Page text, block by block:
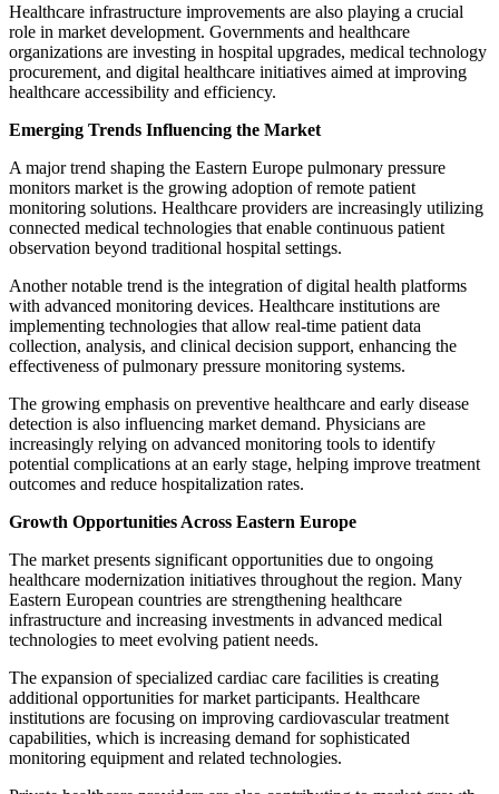
Healthcare infrastructure improvements are also playing a crucial
role in market development. Governments and healthcare
organizations are investing in hospital upgrades, medical technology
procurement, and digital healthcare initiatives aimed at improving
healthcare accessibility and efficiency.
Emerging Trends Influencing the Market
A major trend shaping the Eastern Europe pulmonary pressure
monitors market is the growing adoption of remote patient
monitoring solutions. Healthcare providers are increasingly utilizing
connected medical technologies that enable continuous patient
observation beyond traditional hospital settings.
Another notable trend is the integration of digital health platforms
with advanced monitoring devices. Healthcare institutions are
implementing technologies that allow real-time patient data
collection, analysis, and clinical decision support, enhancing the
effectiveness of pulmonary pressure monitoring systems.
The growing emphasis on preventive healthcare and early disease
detection is also influencing market demand. Physicians are
increasingly relying on advanced monitoring tools to identify
potential complications at an early stage, helping improve treatment
outcomes and reduce hospitalization rates.
Growth Opportunities Across Eastern Europe
The market presents significant opportunities due to ongoing
healthcare modernization initiatives throughout the region. Many
Eastern European countries are strengthening healthcare
infrastructure and increasing investments in advanced medical
technologies to meet evolving patient needs.
The expansion of specialized cardiac care facilities is creating
additional opportunities for market participants. Healthcare
institutions are focusing on improving cardiovascular treatment
capabilities, which is increasing demand for sophisticated
monitoring equipment and related technologies.